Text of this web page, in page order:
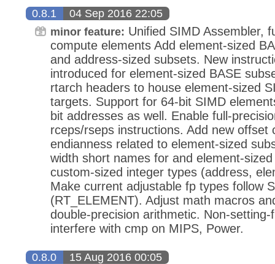
0.8.1 04 Sep 2016 22:05
minor feature: Unified SIMD Assembler,
compute elements Add element-sized
and address-sized subsets. New
introduced for element-sized BASE
rtarch headers to house element-sized
targets. Support for 64-bit SIMD
bit addresses as well. Enable full-
rceps/rseps instructions. Add new offset
endianness related to element-sized
width short names for and element-
custom-sized integer types (address,
Make current adjustable fp types follow
(RT_ELEMENT). Adjust math macros
double-precision arithmetic. Non-
interfere with cmp on MIPS, Power.
0.8.0 15 Aug 2016 00:05